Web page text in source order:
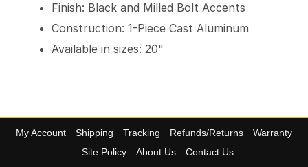
Finish: Black and Milled Bolt Accents
Construction: 1-Piece Cast Aluminum
Available in sizes: 20"
My Account Shipping Tracking Refunds/Returns
Warranty
Site Policy
About Us Contact Us